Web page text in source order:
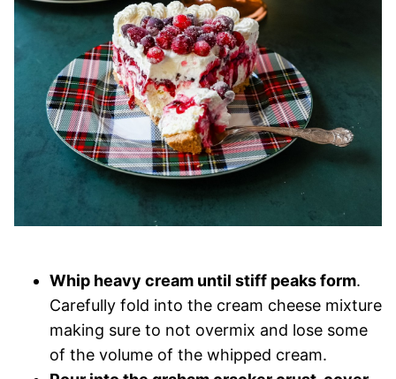
Whip heavy cream until stiff peaks form.
Carefully fold into the cream cheese mixture
making sure to not overmix and lose some
of the volume of the whipped cream.